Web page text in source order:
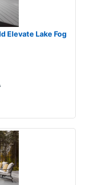
Elevate Lake Fog